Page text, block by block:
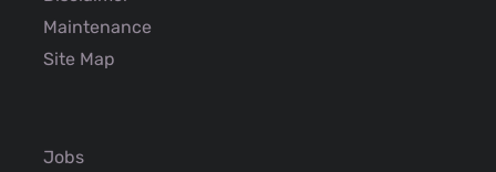
Maintenance
Site Map
Jobs